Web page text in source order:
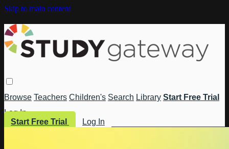
Skip to main content
Browse Teachers Children's Search Library Start Free Trial
Log In
Start Free Trial
Log In